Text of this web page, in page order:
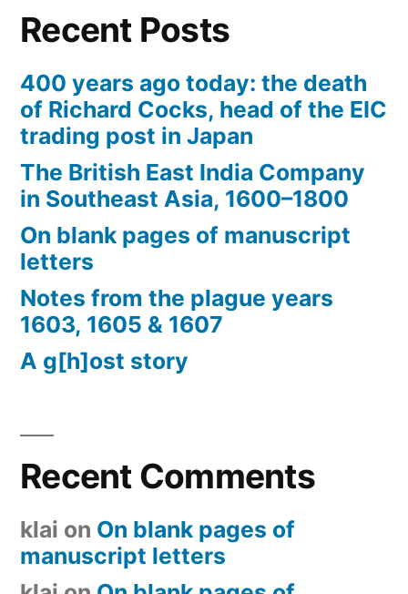
Recent Posts
400 years ago today: the death
of Richard Cocks, head of the EIC
trading post in Japan
The British East India Company
in Southeast Asia, 1600–1800
On blank pages of manuscript
letters
Notes from the plague years
1603, 1605 & 1607
A g[h]ost story
Recent Comments
klai on On blank pages of
manuscript letters